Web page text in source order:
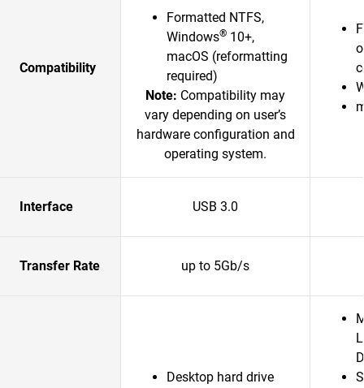
Compatibility
Formatted NTFS,
Windows® 10+,
macOS (reformatting
required)
Note: Compatibility may
vary depending on user’s
hardware configuration and
operating system.
Interface USB 3.0
Transfer Rate up to 5Gb/s
Desktop hard drive